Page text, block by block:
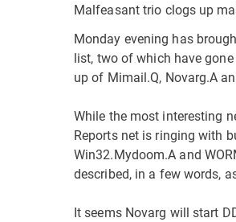
Malfeasant trio clogs up
Monday evening has
list, two of which have
up of Mimail.Q, Novarg.A
While the most interesting
Reports net is ringing with
Win32.Mydoom.A and
described, in a few words,
It seems Novarg will start